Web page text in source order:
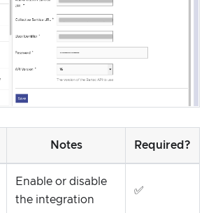
Notes Required?
Enable or disable
the integration
✅